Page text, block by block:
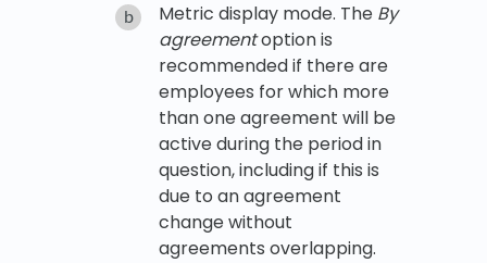
Metric display mode. The By
agreementoption is
recommended if there are
employees for which more
than one agreement will be
active during the period in
question, including if this is
due to an agreement
change without
agreements overlapping.